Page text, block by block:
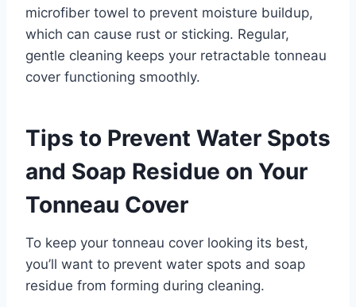
microfiber towel to prevent moisture buildup,
which can cause rust or sticking. Regular,
gentle cleaning keeps your retractable tonneau
cover functioning smoothly.
Tips to Prevent Water Spots
and Soap Residue on Your
Tonneau Cover
To keep your tonneau cover looking its best,
you’ll want to prevent water spots and soap
residue from forming during cleaning.